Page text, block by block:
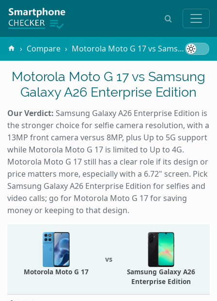
Compare Motorola Moto G 17 vs Samsung Galaxy A26 Enterprise Edition
Motorola Moto G 17 vs Samsung
Galaxy A26 Enterprise Edition
Our Verdict: Samsung Galaxy A26 Enterprise Edition is
the stronger choice for selfie camera resolution, with a
13MP front camera versus 8MP, plus Up to 5G support
while Motorola Moto G 17 is limited to Up to 4G.
Motorola Moto G 17 still has a clear role if its design or
price matters more, especially with a 6.72" screen. Pick
Samsung Galaxy A26 Enterprise Edition for selfies and
video calls; go for Motorola Moto G 17 for saving
money or keeping to that design.
Motorola Moto G 17
vs
Samsung Galaxy A26
Enterprise Edition